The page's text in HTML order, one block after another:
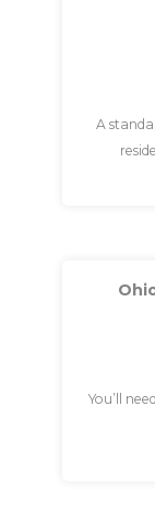
A
You’ll